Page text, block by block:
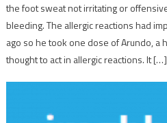
the foot sweat not irritating or
bleeding. The allergic reactions had
ago so he took one dose of Arundo, a
thought to act in allergic reactions. It […]